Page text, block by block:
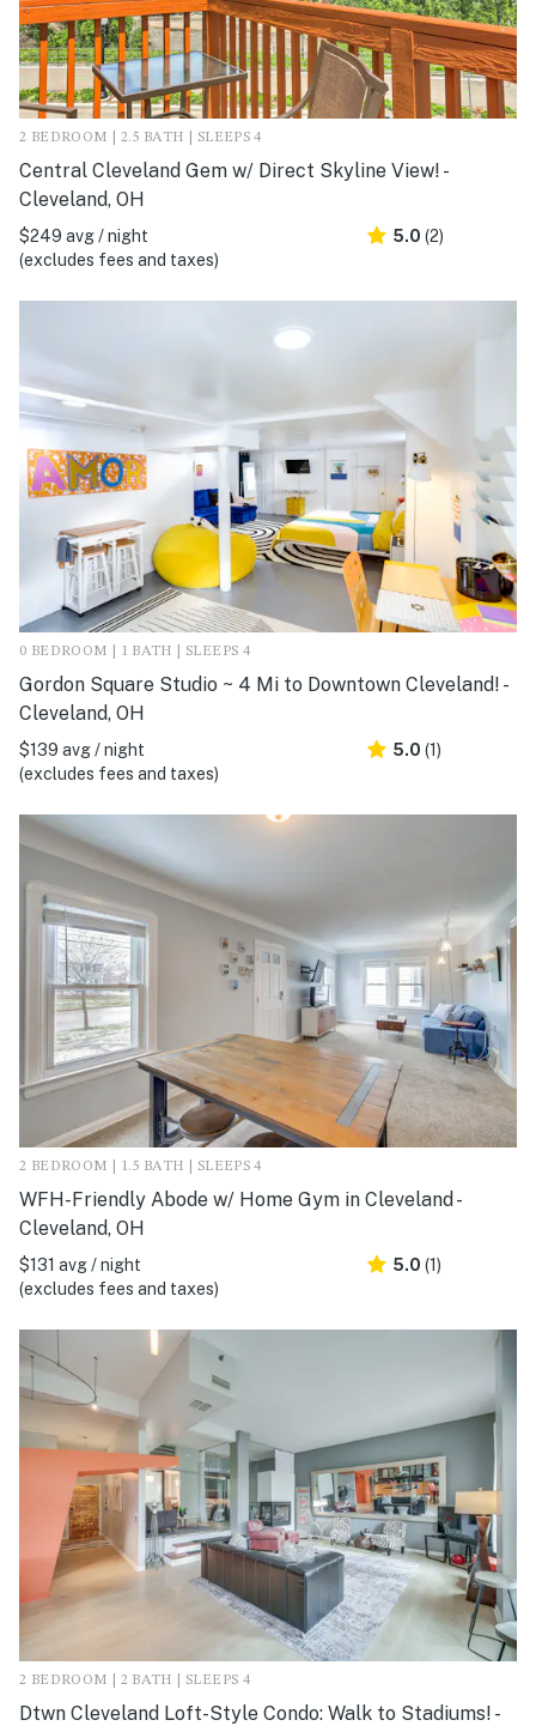
2 BEDROOM | 2.5 BATH | SLEEPS 4
Central Cleveland Gem w/ Direct Skyline View! -
Cleveland, OH
$249 avg / night
(excludes fees and taxes)
5.0 (2)
0 BEDROOM | 1 BATH | SLEEPS 4
Gordon Square Studio ~ 4 Mi to Downtown Cleveland! -
Cleveland, OH
$139 avg / night
(excludes fees and taxes)
5.0 (1)
2 BEDROOM | 1.5 BATH | SLEEPS 4
WFH-Friendly Abode w/ Home Gym in Cleveland -
Cleveland, OH
$131 avg / night
(excludes fees and taxes)
5.0 (1)
2 BEDROOM | 2 BATH | SLEEPS 4
Dtwn Cleveland Loft-Style Condo: Walk to Stadiums! -